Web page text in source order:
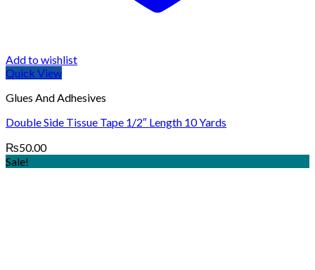
Add to wishlist
Quick View
Glues And Adhesives
Double Side Tissue Tape 1/2″ Length 10 Yards
₨50.00
Sale!